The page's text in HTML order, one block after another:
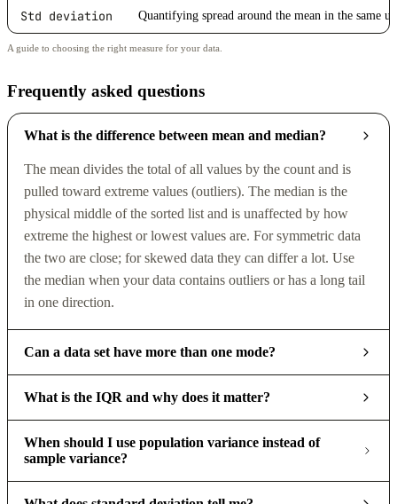
Std deviation Quantifying spread around the mean in the same
A guide to choosing the right measure for your data.
Frequently asked questions
What is the difference between mean and median?
The mean divides the total of all values by the count and is
pulled toward extreme values (outliers). The median is the
physical middle of the sorted list and is unaffected by how
extreme the highest or lowest values are. For symmetric data
the two are close; for skewed data they can differ a lot. Use
the median when your data contains outliers or has a long tail
in one direction.
Can a data set have more than one mode?
What is the IQR and why does it matter?
When should I use population variance instead of
sample variance?